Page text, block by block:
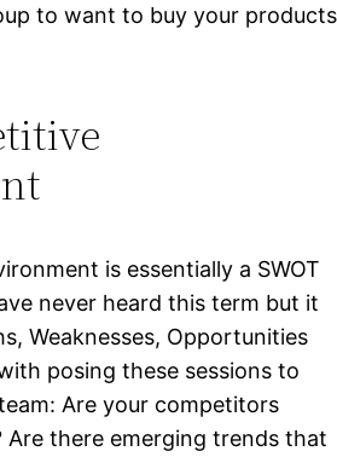
to want to buy your products
is essentially a SWOT
never heard this term but it
Weaknesses, Opportunities
posing these sessions to
Are your competitors
Are there emerging trends that